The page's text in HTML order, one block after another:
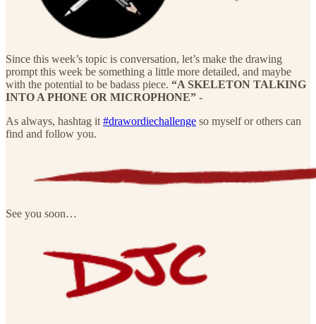
Since this week’s topic is conversation, let’s make the drawing
prompt this week be something a little more detailed, and maybe
with the potential to be badass piece. “A SKELETON TALKING
INTO A PHONE OR MICROPHONE” -
As always, hashtag it#drawordiechallenge so myself or others can
find and follow you.
See you soon…